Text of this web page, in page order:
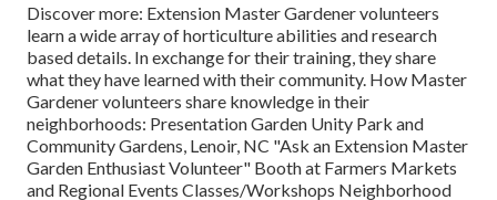
Discover more: Extension Master Gardener volunteers
learn a wide array of horticulture abilities and research
based details. In exchange for their training, they share
what they have learned with their community. How Master
Gardener volunteers share knowledge in their
neighborhoods: Presentation Garden Unity Park and
Community Gardens, Lenoir, NC "Ask an Extension Master
Garden Enthusiast Volunteer" Booth at Farmers Markets
and Regional Events Classes/Workshops Neighborhood